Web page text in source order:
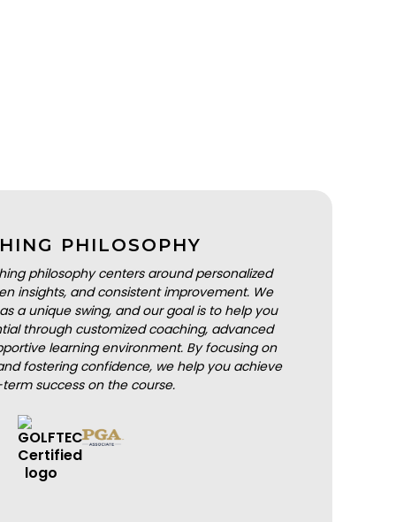
PHILOSOPHY
philosophy centers around personalized
insights, and consistent improvement. We
a unique swing, and our goal is to help you
through customized coaching, advanced
learning environment. By focusing on
fostering confidence, we help you achieve
success on the course.